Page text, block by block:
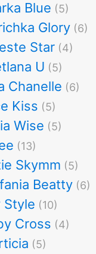
Blue (5)
Glory (6)
Star (4)
U (5)
Chanelle (6)
Kiss (5)
Wise (5)
(13)
Skymm (5)
Beatty (6)
Style (10)
Cross (4)
(5)